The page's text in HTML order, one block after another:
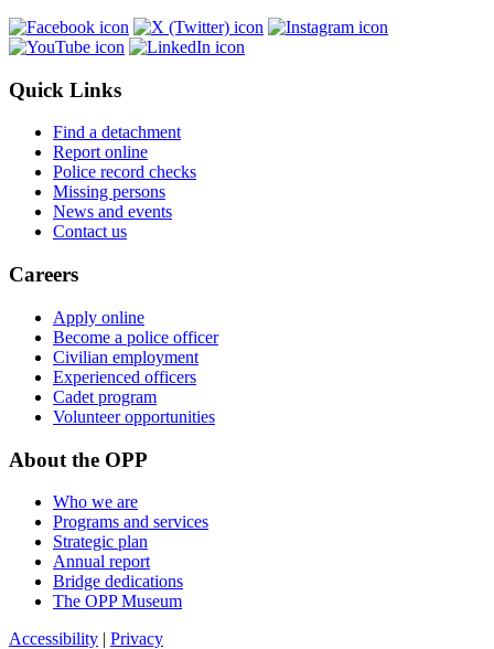
Quick Links
Find a detachment
Report online
Police record checks
Missing persons
News and events
Contact us
Careers
Apply online
Become a police officer
Civilian employment
Experienced officers
Cadet program
Volunteer opportunities
About the OPP
Who we are
Programs and services
Strategic plan
Annual report
Bridge dedications
The OPP Museum
Accessibility | Privacy